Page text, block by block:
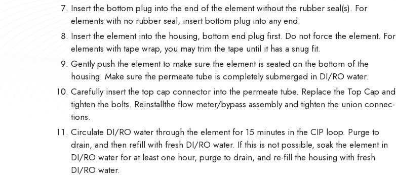
Insert the bottom plug into the end of the element without the rubber seal(s). For
elements with no rubber seal, insert bottom plug into any end.
Insert the element into the housing, bottom end plug first. Do not force the element. For
elements with tape wrap, you may trim the tape until it has a snug fit.
Gently push the element to make sure the element is seated on the bottom of the
housing. Make sure the permeate tube is completely submerged in DI/RO water.
Carefully insert the top cap connector into the permeate tube. Replace the Top Cap and
tighten the bolts. Reinstallthe flow meter/bypass assembly and tighten the union connec-
tions.
Circulate DI/RO water through the element for 15 minutes in the CIP loop. Purge to
drain, and then refill with fresh DI/RO water. If this is not possible, soak the element in
DI/RO water for at least one hour, purge to drain, and re-fill the housing with fresh
DI/RO water.